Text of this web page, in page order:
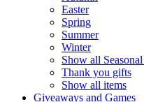
Easter
Spring
Summer
Winter
Show all
Thank you gifts
Show all items
Giveaways and Games